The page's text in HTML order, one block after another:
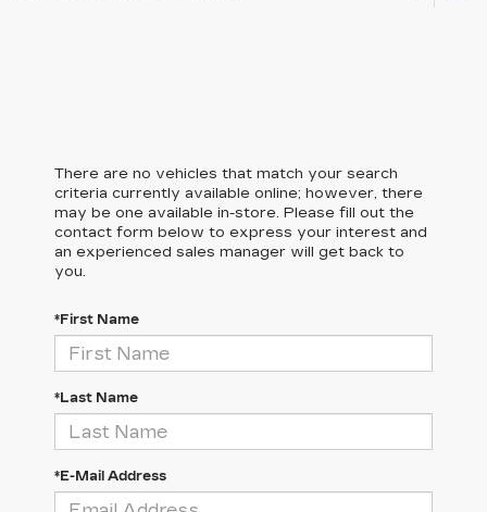
There are no vehicles that match your search
criteria currently available online; however, there
may be one available in-store. Please fill out the
contact form below to express your interest and
an experienced sales manager will get back to
you.
*First Name
*Last Name
*E-Mail Address